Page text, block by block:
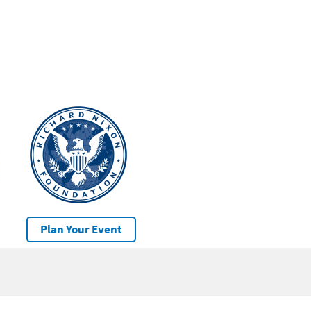
Plan Your Event